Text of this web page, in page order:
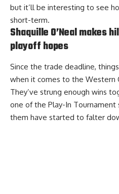
but it’ll be interesting to see
short-term.
Shaquille O’Neal makes
playoff hopes
Since the trade deadline,
when it comes to the Western
They’ve strung enough wins
one of the Play-In
them have started to falter